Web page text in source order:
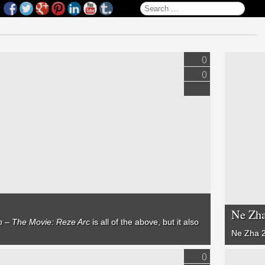
Search for:
– The Movie: Reze Arcis all of the above, but it also
0
0
0
Ne
Ne Zha